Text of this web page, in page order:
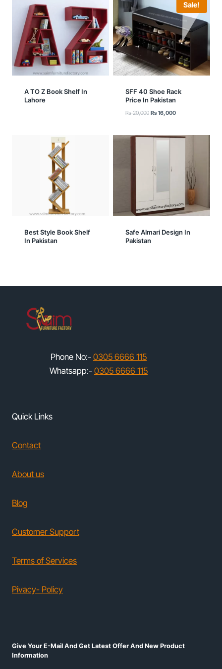
A TO Z Book Shelf In
Lahore
Sale!
SFF 40 Shoe Rack
Price In Pakistan
₨20,000 Original
₨ 20,000.
₨16,000Current
₨ 16,000.
Best Style Book Shelf
In Pakistan
Safe Almari Design In
Pakistan
Phone No:- 0305 6666 115
Whatsapp:- 0305 6666 115
Quick Links
Contact
About us
Blog
Customer Support
Terms of Services
Pivacy- Policy
Give Your E-Mail And Get Latest Offer And New Product
Information